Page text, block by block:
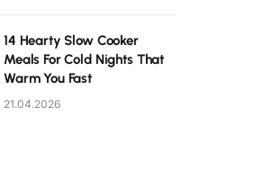
14 Hearty Slow Cooker
Meals For Cold Nights That
Warm You Fast
21.04.2026